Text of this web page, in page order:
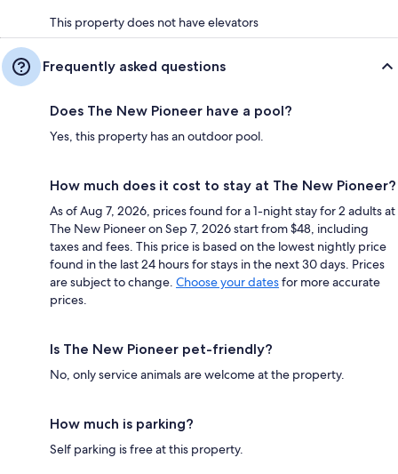
This property does not have elevators
Frequently asked questions
Does The New Pioneer have a pool?
Yes, this property has an outdoor pool.
How much does it cost to stay at The New Pioneer?
As of Aug 7, 2026, prices found for a 1-night stay for 2 adults at
The New Pioneer on Sep 7, 2026 start from $48, including
taxes and fees. This price is based on the lowest nightly price
found in the last 24 hours for stays in the next 30 days. Prices
are subject to change. Choose your datesfor more accurate
prices.
Is The New Pioneer pet-friendly?
No, only service animals are welcome at the property.
How much is parking?
Self parking is free at this property.